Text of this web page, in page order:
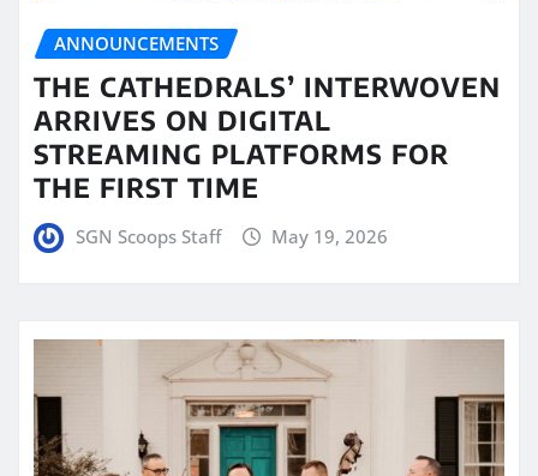
ANNOUNCEMENTS
THE CATHEDRALS’ INTERWOVEN
ARRIVES ON DIGITAL
STREAMING PLATFORMS FOR
THE FIRST TIME
SGN Scoops Staff May 19, 2026